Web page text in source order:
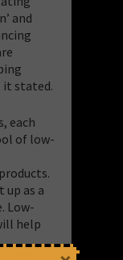
and
it stated.
each
of low-
up as a
Low-
help